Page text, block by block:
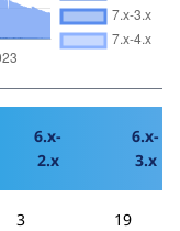
6.x-
2.x
6.x-
3.x
3 19